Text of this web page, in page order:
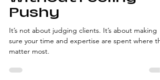
How to Qualify
Travel Clients
Without Feeling
Pushy
It’s not about judging clients. It’s about making